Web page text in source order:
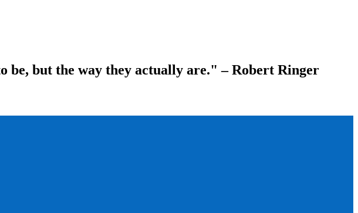
be, but the way they actually are." – Robert Ringer